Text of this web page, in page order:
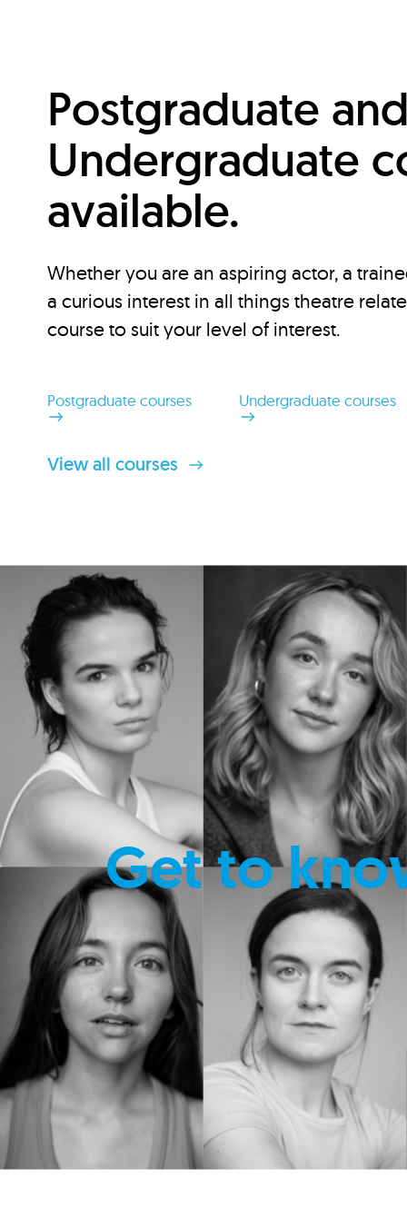
Postgraduate
Undergraduate
available.
Whether you are an aspiring actor, a
a curious interest in all things theatre
course to suit your level of interest.
Postgraduate courses Undergraduate courses
View all courses
Get to